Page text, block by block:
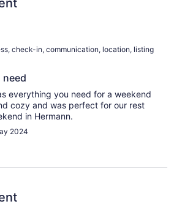
check-in, communication, location, listing
everything you need for a weekend
cozy and was perfect for our rest
in Hermann.
2024